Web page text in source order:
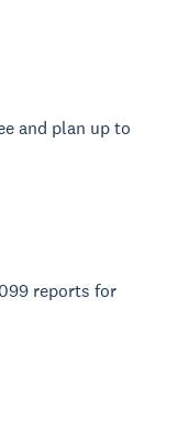
and plan up to
reports for